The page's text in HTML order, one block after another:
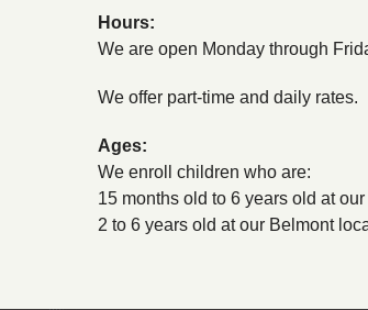
Hours:
We are open Monday through
We offer part-time and daily rates.
Ages:
We enroll children who are:
15 months old to 6 years old at
2 to 6 years old at our Belmont